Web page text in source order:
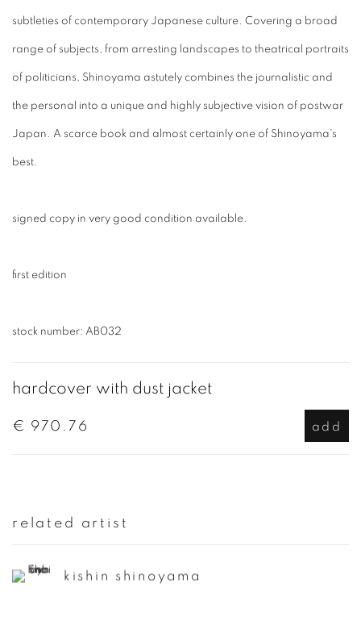
subtleties of contemporary Japanese culture. Covering a broad
range of subjects, from arresting landscapes to theatrical portraits
of politicians, Shinoyama astutely combines the journalistic and
the personal into a unique and highly subjective vision of postwar
Japan. A scarce book and almost certainly one of Shinoyama's
best.
signed copy in very good condition available.
first edition
stock number: AB032
hardcover with dust jacket
€ 970.76 add
related artist
kishin shinoyama